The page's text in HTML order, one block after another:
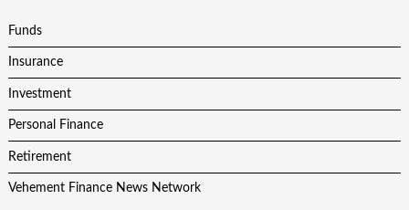
Funds
Insurance
Investment
Personal Finance
Retirement
Vehement Finance News Network